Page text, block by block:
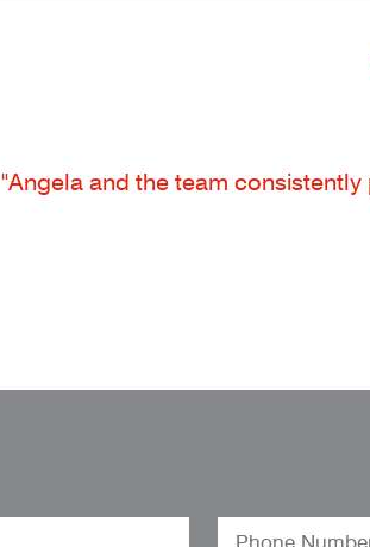
"Angela and the team